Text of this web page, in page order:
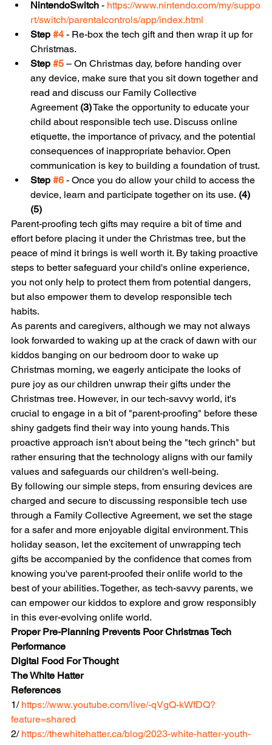
NintendoSwitch - https://www.nintendo.com/my/suppo
rt/switch/parentalcontrols/app/index.html
Step #4 - Re-box the tech gift and then wrap it up for
Christmas.
Step #5 – On Christmas day, before handing over
any device, make sure that you sit down together and
read and discuss our Family Collective
Agreement (3) Take the opportunity to educate your
child about responsible tech use. Discuss online
etiquette, the importance of privacy, and the potential
consequences of inappropriate behavior. Open
communication is key to building a foundation of trust.
Step #6 - Once you do allow your child to access the
device, learn and participate together on its use. (4)
(5)
Parent-proofing tech gifts may require a bit of time and
effort before placing it under the Christmas tree, but the
peace of mind it brings is well worth it. By taking proactive
steps to better safeguard your child's online experience,
you not only help to protect them from potential dangers,
but also empower them to develop responsible tech
habits.
As parents and caregivers, although we may not always
look forwarded to waking up at the crack of dawn with our
kiddos banging on our bedroom door to wake up
Christmas morning, we eagerly anticipate the looks of
pure joy as our children unwrap their gifts under the
Christmas tree. However, in our tech-savvy world, it's
crucial to engage in a bit of "parent-proofing" before these
shiny gadgets find their way into young hands. This
proactive approach isn't about being the "tech grinch" but
rather ensuring that the technology aligns with our family
values and safeguards our children's well-being.
By following our simple steps, from ensuring devices are
charged and secure to discussing responsible tech use
through a Family Collective Agreement, we set the stage
for a safer and more enjoyable digital environment. This
holiday season, let the excitement of unwrapping tech
gifts be accompanied by the confidence that comes from
knowing you've parent-proofed their onlife world to the
best of your abilities. Together, as tech-savvy parents, we
can empower our kiddos to explore and grow responsibly
in this ever-evolving onlife world.
Proper Pre-Planning Prevents Poor Christmas Tech
Performance
Digital Food For Thought
The White Hatter
References
1/ https://www.youtube.com/live/-qVgQ-kWfDQ?
feature=shared
2/ https://thewhitehatter.ca/blog/2023-white-hatter-youth-